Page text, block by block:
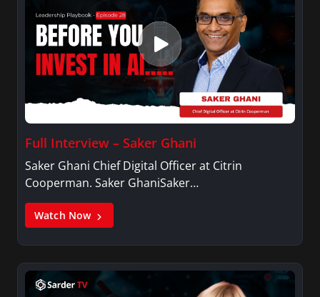
Full Interview – Saker Ghani
Saker Ghani Chief Digital Officer at Citrin
Cooperman. Saker GhaniSaker…
Watch Now